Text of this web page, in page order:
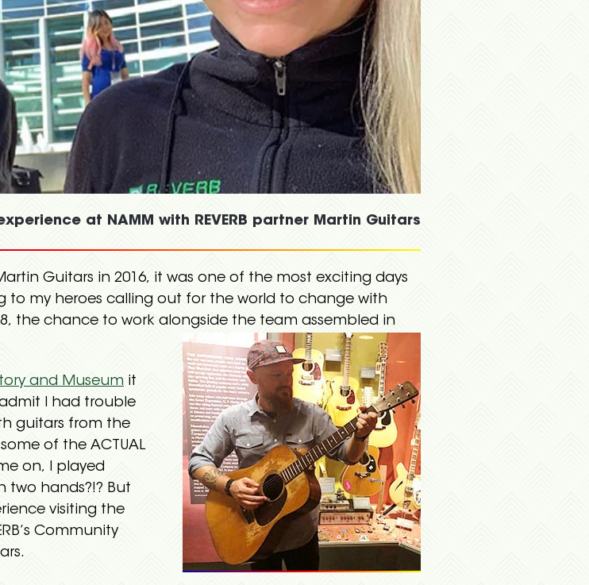
at NAMM with REVERB partner Martin Guitars
Guitars in 2016, it was one of the most exciting days
to my heroes calling out for the world to change with
the chance to work alongside the team assembled in
and Museum it
admit I had trouble
guitars from the
of the ACTUAL
on, I played
two hands?!? But
visiting the
Community